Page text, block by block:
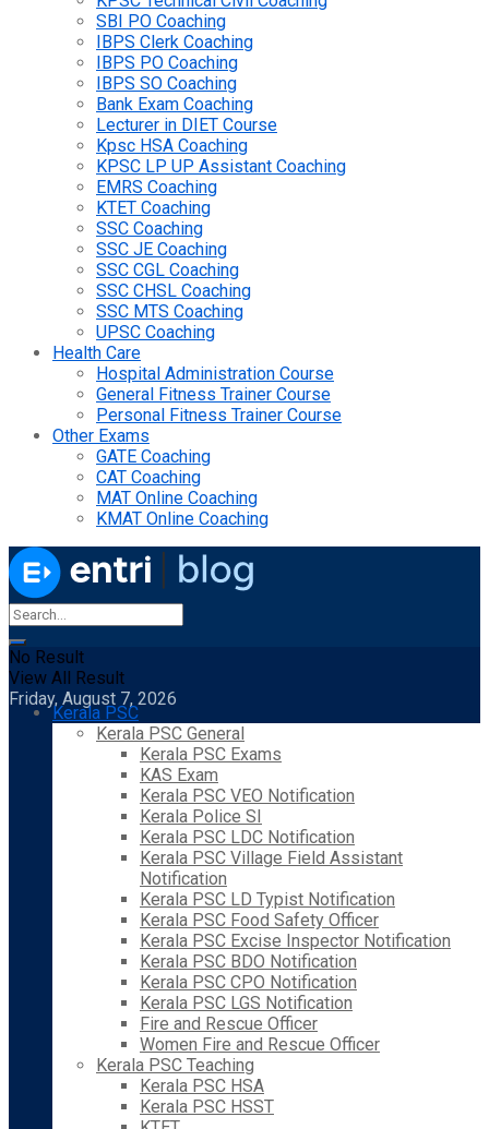
SBI PO Coaching
IBPS Clerk Coaching
IBPS PO Coaching
IBPS SO Coaching
Bank Exam Coaching
Lecturer in DIET Course
Kpsc HSA Coaching
KPSC LP UP Assistant Coaching
EMRS Coaching
KTET Coaching
SSC Coaching
SSC JE Coaching
SSC CGL Coaching
SSC CHSL Coaching
SSC MTS Coaching
UPSC Coaching
Health Care
Hospital Administration Course
General Fitness Trainer Course
Personal Fitness Trainer Course
Other Exams
GATE Coaching
CAT Coaching
MAT Online Coaching
KMAT Online Coaching
No Result
View All Result
Friday, August 7, 2026
Kerala PSC
Kerala PSC General
Kerala PSC Exams
KAS Exam
Kerala PSC VEO Notification
Kerala Police SI
Kerala PSC LDC Notification
Kerala PSC Village Field Assistant
Notification
Kerala PSC LD Typist Notification
Kerala PSC Food Safety Officer
Kerala PSC Excise Inspector Notification
Kerala PSC BDO Notification
Kerala PSC CPO Notification
Kerala PSC LGS Notification
Fire and Rescue Officer
Women Fire and Rescue Officer
Kerala PSC Teaching
Kerala PSC HSA
Kerala PSC HSST